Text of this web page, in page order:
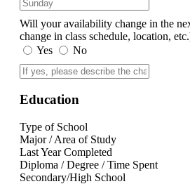
Will your availability change in the
change in class schedule, location,
Yes
No
Education
Type of School
Major / Area of Study
Last Year Completed
Diploma / Degree / Time Spent
Secondary/High School